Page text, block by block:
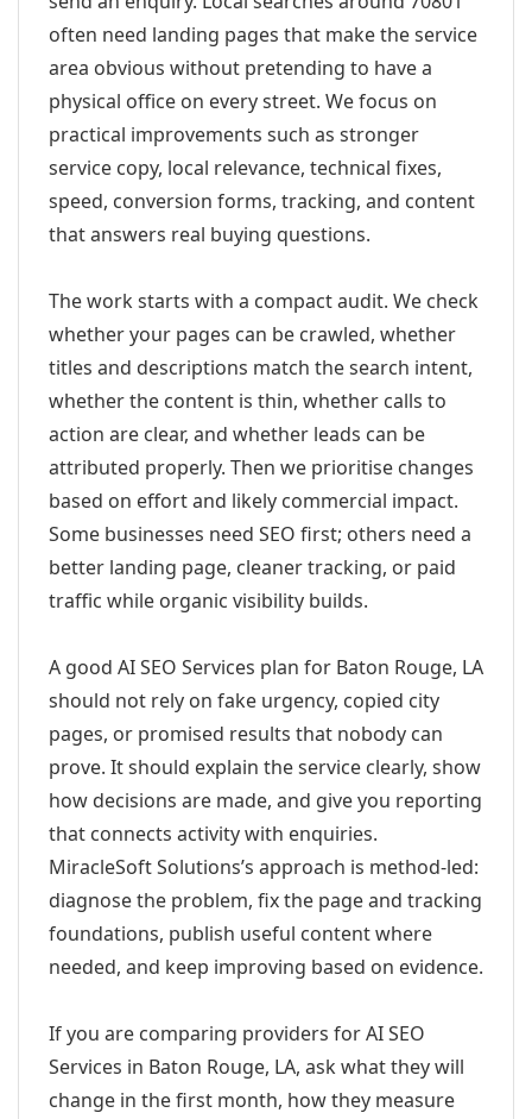
often need landing pages that make the service
area obvious without pretending to have a
physical office on every street. We focus on
practical improvements such as stronger
service copy, local relevance, technical fixes,
speed, conversion forms, tracking, and content
that answers real buying questions.
The work starts with a compact audit. We check
whether your pages can be crawled, whether
titles and descriptions match the search intent,
whether the content is thin, whether calls to
action are clear, and whether leads can be
attributed properly. Then we prioritise changes
based on effort and likely commercial impact.
Some businesses need SEO first; others need a
better landing page, cleaner tracking, or paid
traffic while organic visibility builds.
A good AI SEO Services plan for Baton Rouge, LA
should not rely on fake urgency, copied city
pages, or promised results that nobody can
prove. It should explain the service clearly, show
how decisions are made, and give you reporting
that connects activity with enquiries.
MiracleSoft Solutions’s approach is method-led:
diagnose the problem, fix the page and tracking
foundations, publish useful content where
needed, and keep improving based on evidence.
If you are comparing providers for AI SEO
Services in Baton Rouge, LA, ask what they will
change in the first month, how they measure